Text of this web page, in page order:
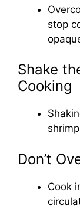
stop
Shake
Cooking
Don’t
Cook